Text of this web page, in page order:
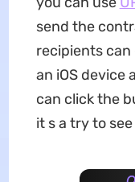
send the
recipients can
an iOS device
can click the
it s a try to